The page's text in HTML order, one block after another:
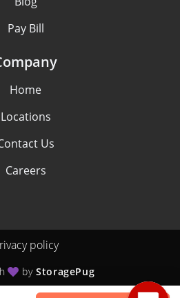
Pay Bill
Home
Locations
Us
Careers
policy
byStoragePug